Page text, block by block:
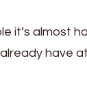
it’s almost
have